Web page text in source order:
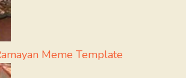
Meme Template